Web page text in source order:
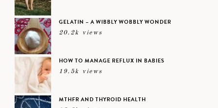
GELATIN – A WIBBLY WOBBLY WONDER
20.2k views
HOW TO MANAGE REFLUX IN BABIES
19.5k views
MTHFR AND THYROID HEALTH